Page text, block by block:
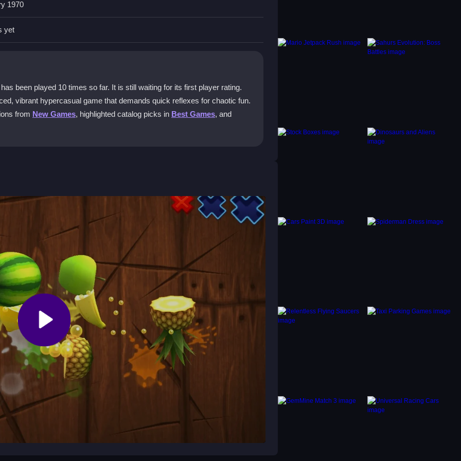
making it a family-friendly choice.
can play anywhere.
Escape?
physics feel floaty, so quick reactions are needed.
jump over hazards. Collect Dogecoins and power-ups while trying to
and beat your high score in a chaotic, fast-paced world. It is
appear suddenly. Keep moving to avoid getting trapped and watch for
so play often to improve your reflexes and score higher in this
as you race through a bright world, dodging hazards and grabbing coins.
reflexes sharp with fast moves and helpful power-ups. It starts
you ready for another run.
1970
yet
been played 10 times so far. It is still waiting for its first player rating.
vibrant hypercasual game that demands quick reflexes for chaotic fun.
from New Games, highlighted catalog picks in Best Games, and